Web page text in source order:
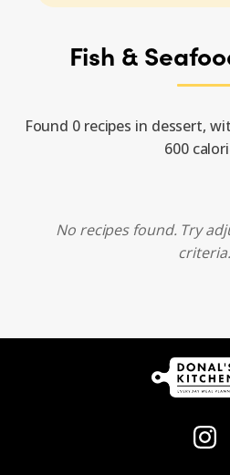
Fish &
Found 0 recipes in dessert,
600
No recipes found. Try
criteria.